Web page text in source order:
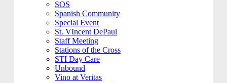
SOS
Spanish Community
Special Event
St. VIncent DePaul
Staff Meeting
Stations of the Cross
STI Day Care
Unbound
Vino at Veritas